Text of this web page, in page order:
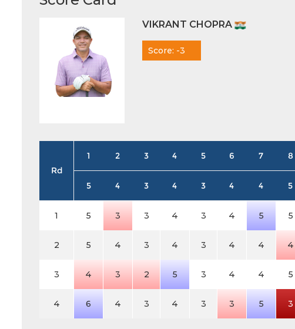
VIKRANT CHOPRA
Score: -3
Rd
1 2 3 4 5 6 7 8
5
4 3 4 3 4 4 5
1 5 3 3 4 3 4 5 5
2 5 4 3 4 3 4 4 4
3 4 3 2 5 3 4 4 5
4 6 4 3 4 3 3 5 3